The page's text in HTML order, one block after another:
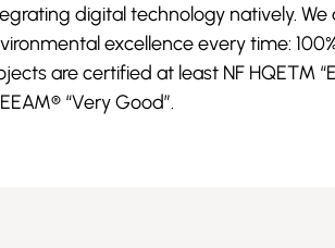
digital technology natively. We
excellence every time:
are certified at least NF HQE™
“Very Good”.